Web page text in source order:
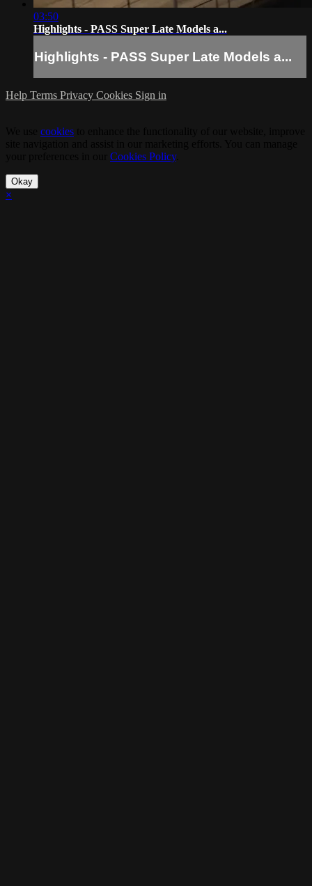
03:50
Highlights - PASS Super Late Models a...
Highlights - PASS Super Late Models a...
Help Terms Privacy Cookies Sign in
cookies
Cookies Policy.
Okay
×